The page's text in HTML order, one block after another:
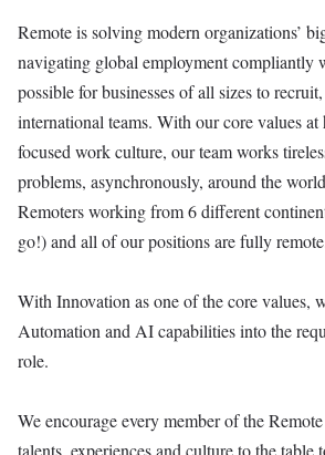
Remote is solving modern organizations’
navigating global employment compliantly
possible for businesses of all sizes to
international teams. With our core values at
focused work culture, our team works
problems, asynchronously, around the
Remoters working from 6 different
go!) and all of our positions are fully
With Innovation as one of the core values,
Automation and AI capabilities into the
role.
We encourage every member of the